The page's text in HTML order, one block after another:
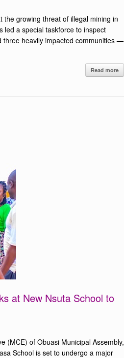
growing threat of illegal mining in
led a special taskforce to inspect
three heavily impacted communities —
Read more
at New Nsuta School to
(MCE) of Obuasi Municipal Assembly,
School is set to undergo a major